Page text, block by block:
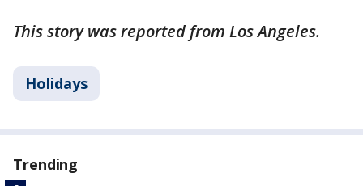
This story was reported from Los Angeles.
Holidays
Trending